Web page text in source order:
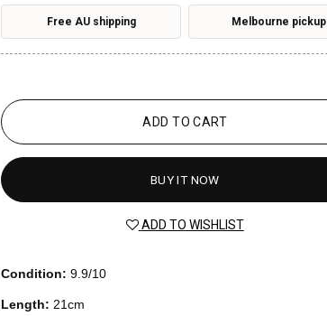
Condition:9.9/10
Length: 21cm
Free AU shipping Melbourne pickup
ADD TO CART
BUY IT NOW
ADD TO WISHLIST